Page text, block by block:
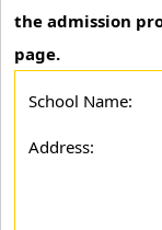
the admission
page.
School Name:
Address: